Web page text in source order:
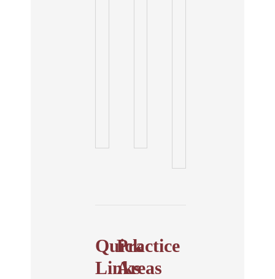
Quick
Links
Practice
Areas